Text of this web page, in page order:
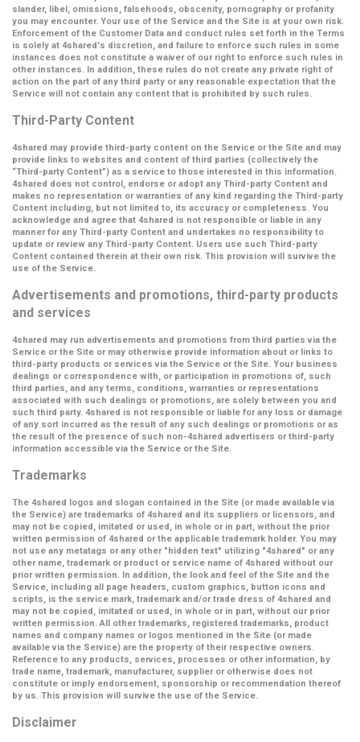
slander, libel, omissions, falsehoods, obscenity, pornography or profanity
you may encounter. Your use of the Service and the Site is at your own risk.
Enforcement of the Customer Data and conduct rules set forth in the Terms
is solely at 4shared's discretion, and failure to enforce such rules in some
instances does not constitute a waiver of our right to enforce such rules in
other instances. In addition, these rules do not create any private right of
action on the part of any third party or any reasonable expectation that the
Service will not contain any content that is prohibited by such rules.
Third-Party Content
4shared may provide third-party content on the Service or the Site and may
provide links to websites and content of third parties (collectively the
“Third-party Content”) as a service to those interested in this information.
4shared does not control, endorse or adopt any Third-party Content and
makes no representation or warranties of any kind regarding the Third-party
Content including, but not limited to, its accuracy or completeness. You
acknowledge and agree that 4shared is not responsible or liable in any
manner for any Third-party Content and undertakes no responsibility to
update or review any Third-party Content. Users use such Third-party
Content contained therein at their own risk. This provision will survive the
use of the Service.
Advertisements and promotions, third-party products
and services
4shared may run advertisements and promotions from third parties via the
Service or the Site or may otherwise provide information about or links to
third-party products or services via the Service or the Site. Your business
dealings or correspondence with, or participation in promotions of, such
third parties, and any terms, conditions, warranties or representations
associated with such dealings or promotions, are solely between you and
such third party. 4shared is not responsible or liable for any loss or damage
of any sort incurred as the result of any such dealings or promotions or as
the result of the presence of such non-4shared advertisers or third-party
information accessible via the Service or the Site.
Trademarks
The 4shared logos and slogan contained in the Site (or made available via
the Service) are trademarks of 4shared and its suppliers or licensors, and
may not be copied, imitated or used, in whole or in part, without the prior
written permission of 4shared or the applicable trademark holder. You may
not use any metatags or any other "hidden text" utilizing "4shared" or any
other name, trademark or product or service name of 4shared without our
prior written permission. In addition, the look and feel of the Site and the
Service, including all page headers, custom graphics, button icons and
scripts, is the service mark, trademark and/or trade dress of 4shared and
may not be copied, imitated or used, in whole or in part, without our prior
written permission. All other trademarks, registered trademarks, product
names and company names or logos mentioned in the Site (or made
available via the Service) are the property of their respective owners.
Reference to any products, services, processes or other information, by
trade name, trademark, manufacturer, supplier or otherwise does not
constitute or imply endorsement, sponsorship or recommendation thereof
by us. This provision will survive the use of the Service.
Disclaimer